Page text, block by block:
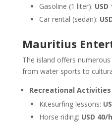
Gasoline (1 liter): USD
Car rental (sedan):
Mauritius
The island offers
from water sports to
Recreational Activities
Kitesurfing lessons:
Horse riding: USD 40/